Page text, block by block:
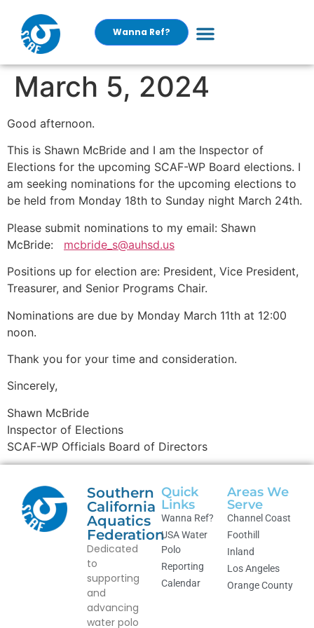
Wanna Ref?
March 5, 2024
Good afternoon.
This is Shawn McBride and I am the Inspector of
Elections for the upcoming SCAF-WP Board elections. I
am seeking nominations for the upcoming elections to
be held from Monday 18th to Sunday night March 24th.
Please submit nominations to my email: Shawn
McBride: mcbride_s@auhsd.us
Positions up for election are: President, Vice President,
Treasurer, and Senior Programs Chair.
Nominations are due by Monday March 11th at 12:00
noon.
Thank you for your time and consideration.
Sincerely,
Shawn McBride
Inspector of Elections
SCAF-WP Officials Board of Directors
Southern
California
Aquatics
Federation
Dedicated
to
supporting
and
advancing
water polo
Quick
Links
Wanna Ref?
USA Water
Polo
Reporting
Calendar
Areas We
Serve
Channel Coast
Foothill
Inland
Los Angeles
Orange County